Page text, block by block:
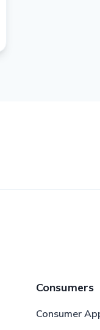
Consumers
Consumer